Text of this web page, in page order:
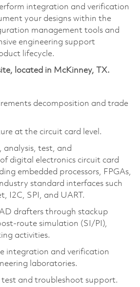
integration and verification
your designs within the
management tools and
engineering support
lifecycle.
located in McKinney, TX.
decomposition and trade
at the circuit card level.
analysis, test, and
digital electronics circuit card
embedded processors, FPGAs,
standard interfaces such
I2C, SPI, and UART.
drafters through stackup
route simulation (SI/PI),
activities.
integration and verification
laboratories.
test and troubleshoot support.